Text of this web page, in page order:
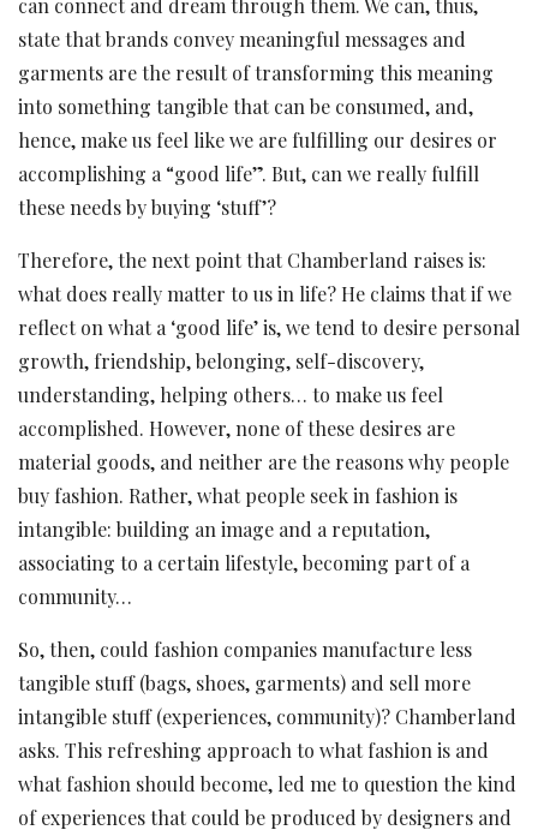
state that brands convey meaningful messages and
garments are the result of transforming this meaning
into something tangible that can be consumed, and,
hence, make us feel like we are fulfilling our desires or
accomplishing a “good life”. But, can we really fulfill
these needs by buying ‘stuff’?
Therefore, the next point that Chamberland raises is:
what does really matter to us in life? He claims that if we
reflect on what a ‘good life’ is, we tend to desire personal
growth, friendship, belonging, self-discovery,
understanding, helping others… to make us feel
accomplished. However, none of these desires are
material goods, and neither are the reasons why people
buy fashion. Rather, what people seek in fashion is
intangible: building an image and a reputation,
associating to a certain lifestyle, becoming part of a
community…
So, then, could fashion companies manufacture less
tangible stuff (bags, shoes, garments) and sell more
intangible stuff (experiences, community)? Chamberland
asks. This refreshing approach to what fashion is and
what fashion should become, led me to question the kind
of experiences that could be produced by designers and